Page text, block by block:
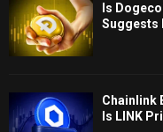
Is
Suggests
Chainlink
Is LINK